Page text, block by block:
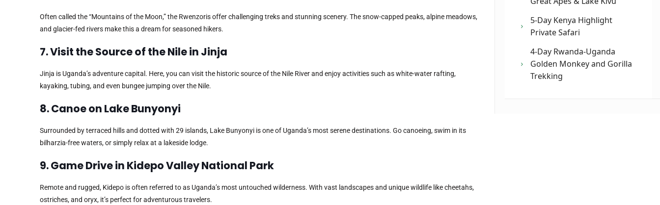
Often called the “Mountains of the Moon,” the Rwenzoris offer challenging treks and stunning scenery. The snow-capped peaks, alpine meadows,
and glacier-fed rivers make this a dream for seasoned hikers.
7. Visit the Source of the Nile in Jinja
Jinja is Uganda’s adventure capital. Here, you can visit the historic source of the Nile River and enjoy activities such as white-water rafting,
kayaking, tubing, and even bungee jumping over the Nile.
8. Canoe on Lake Bunyonyi
Surrounded by terraced hills and dotted with 29 islands, Lake Bunyonyi is one of Uganda’s most serene destinations. Go canoeing, swim in its
bilharzia-free waters, or simply relax at a lakeside lodge.
9. Game Drive in Kidepo Valley National Park
Remote and rugged, Kidepo is often referred to as Uganda’s most untouched wilderness. With vast landscapes and unique wildlife like cheetahs,
ostriches, and oryx, it’s perfect for adventurous travelers.
5-Day Kenya Highlight
Private Safari
4-Day Rwanda-Uganda
Golden Monkey and Gorilla
Trekking